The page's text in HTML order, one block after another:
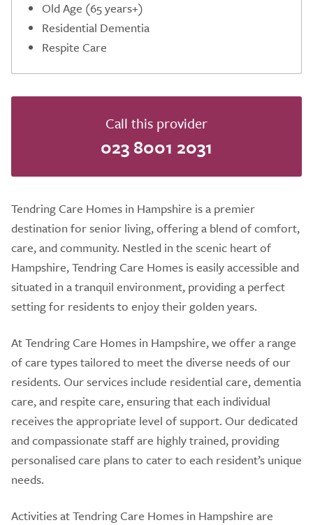
Old Age (65 years+)
Residential Dementia
Respite Care
Call this provider
023 8001 2031
Tendring Care Homes in Hampshire is a premier
destination for senior living, offering a blend of comfort,
care, and community. Nestled in the scenic heart of
Hampshire, Tendring Care Homes is easily accessible and
situated in a tranquil environment, providing a perfect
setting for residents to enjoy their golden years.
At Tendring Care Homes in Hampshire, we offer a range
of care types tailored to meet the diverse needs of our
residents. Our services include residential care, dementia
care, and respite care, ensuring that each individual
receives the appropriate level of support. Our dedicated
and compassionate staff are highly trained, providing
personalised care plans to cater to each resident’s unique
needs.
Activities at Tendring Care Homes in Hampshire are